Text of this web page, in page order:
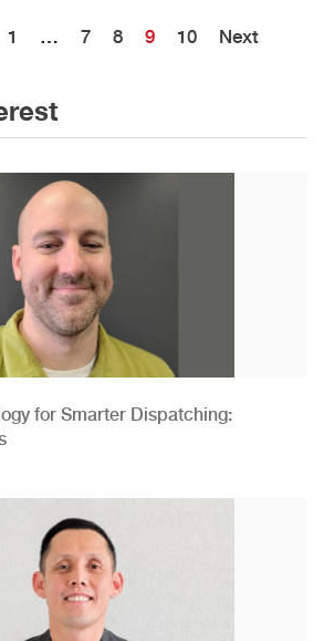
1 … 7 8 9 10 Next
for Smarter Dispatching: